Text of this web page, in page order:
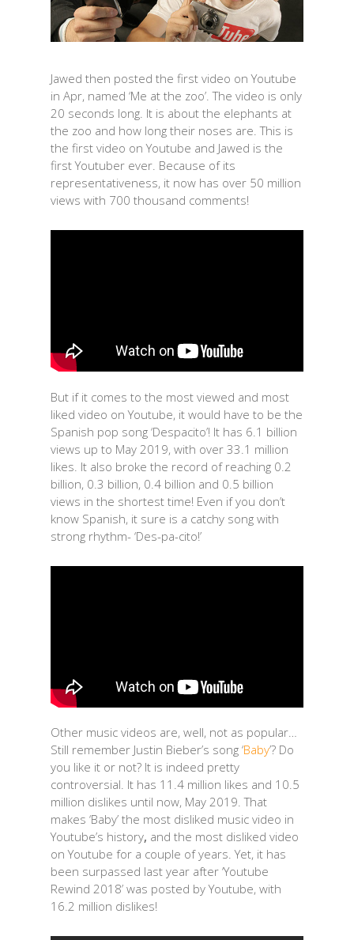
Jawed then posted the first video on Youtube
in Apr, named ‘Me at the zoo’. The video is only
20 seconds long. It is about the elephants at
the zoo and how long their noses are. This is
the first video on Youtube and Jawed is the
first Youtuber ever. Because of its
representativeness, it now has over 50 million
views with 700 thousand comments!
But if it comes to the most viewed and most
liked video on Youtube, it would have to be the
Spanish pop song ‘Despacito’! It has 6.1 billion
views up to May 2019, with over 33.1 million
likes. It also broke the record of reaching 0.2
billion, 0.3 billion, 0.4 billion and 0.5 billion
views in the shortest time! Even if you don’t
know Spanish, it sure is a catchy song with
strong rhythm- ‘Des-pa-cito!’
Other music videos are, well, not as popular…
Still remember Justin Bieber’s song ‘Baby’? Do
you like it or not? It is indeed pretty
controversial. It has 11.4 million likes and 10.5
million dislikes until now, May 2019. That
makes ‘Baby’ the most disliked music video in
Youtube’s history, and the most disliked video
on Youtube for a couple of years. Yet, it has
been surpassed last year after ‘Youtube
Rewind 2018’ was posted by Youtube, with
16.2 million dislikes!